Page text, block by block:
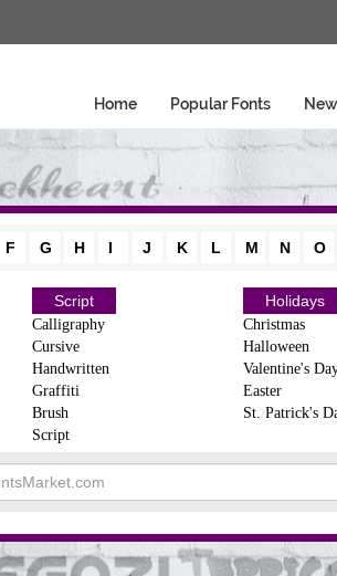
Home Popular Fonts
F G H I J K L M N O
Script
Calligraphy
Cursive
Handwritten
Graffiti
Brush
Script
Holidays
Christmas
Halloween
Valentine's
Easter
St. Patrick's